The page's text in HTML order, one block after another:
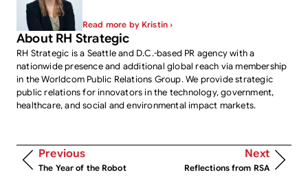
Read more by Kristin ›
About RH Strategic
RH Strategic is a Seattle and D.C.-based PR agency with a
nationwide presence and additional global reach via membership
in the Worldcom Public Relations Group. We provide strategic
public relations for innovators in the technology, government,
healthcare, and social and environmental impact markets.
Previous
The Year of the Robot
Next
Reflections from RSA